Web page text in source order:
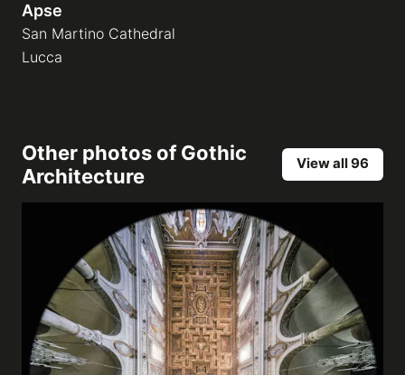
Apse
San Martino Cathedral
Lucca
Other photos ofGothic
Architecture
View all 96